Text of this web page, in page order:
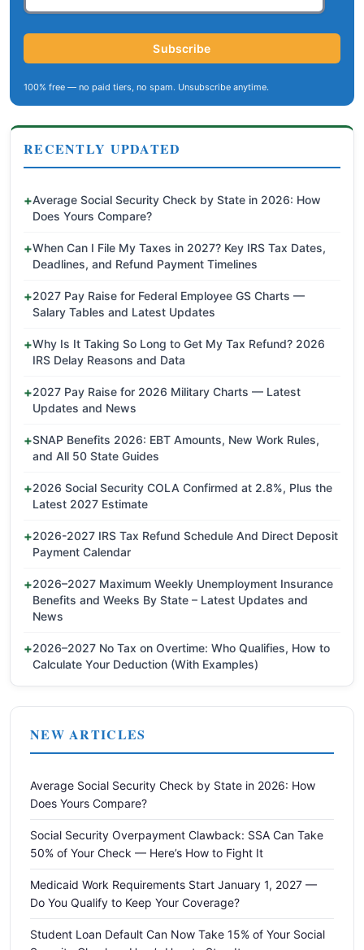
Subscribe
100% free — no paid tiers, no spam. Unsubscribe anytime.
RECENTLY UPDATED
Average Social Security Check by State in 2026: How
Does Yours Compare?
When Can I File My Taxes in 2027? Key IRS Tax Dates,
Deadlines, and Refund Payment Timelines
2027 Pay Raise for Federal Employee GS Charts —
Salary Tables and Latest Updates
Why Is It Taking So Long to Get My Tax Refund? 2026
IRS Delay Reasons and Data
2027 Pay Raise for 2026 Military Charts — Latest
Updates and News
SNAP Benefits 2026: EBT Amounts, New Work Rules,
and All 50 State Guides
2026 Social Security COLA Confirmed at 2.8%, Plus the
Latest 2027 Estimate
2026-2027 IRS Tax Refund Schedule And Direct Deposit
Payment Calendar
2026–2027 Maximum Weekly Unemployment Insurance
Benefits and Weeks By State – Latest Updates and
News
2026–2027 No Tax on Overtime: Who Qualifies, How to
Calculate Your Deduction (With Examples)
NEW ARTICLES
Average Social Security Check by State in 2026: How
Does Yours Compare?
Social Security Overpayment Clawback: SSA Can Take
50% of Your Check — Here’s How to Fight It
Medicaid Work Requirements Start January 1, 2027 —
Do You Qualify to Keep Your Coverage?
Student Loan Default Can Now Take 15% of Your Social